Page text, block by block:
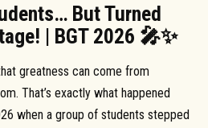
But Turned
| BGT 2026 🎤✨
greatness can come from
That’s exactly what happened
when a group of students stepped